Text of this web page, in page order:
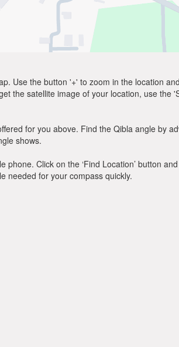
Use the button '+' to zoom in the location
the satellite image of your location, use the
for you above. Find the Qibla angle by
shows.
Click on the ‘Find Location’ button
needed for your compass quickly.